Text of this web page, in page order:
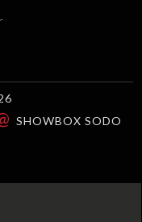
SHOWBOX SODO